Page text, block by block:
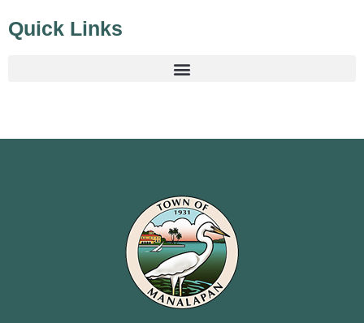
Quick Links